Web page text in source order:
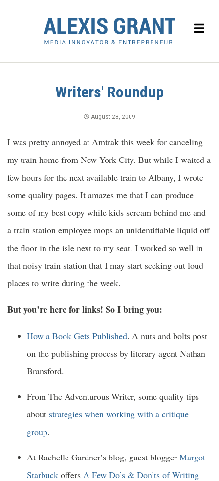
Writers' Roundup
August 28, 2009
I was pretty annoyed at Amtrak this week for canceling
my train home from New York City. But while I waited a
few hours for the next available train to Albany, I wrote
some quality pages. It amazes me that I can produce
some of my best copy while kids scream behind me and
a train station employee mops an unidentifiable liquid off
the floor in the isle next to my seat. I worked so well in
that noisy train station that I may start seeking out loud
places to write during the week.
But you’re here for links! So I bring you:
How a Book Gets Published. A nuts and bolts post
on the publishing process by literary agent Nathan
Bransford.
From The Adventurous Writer, some quality tips
about strategies when working with a critique
group.
At Rachelle Gardner’s blog, guest blogger Margot
Starbuck offers A Few Do’s & Don’ts of Writing